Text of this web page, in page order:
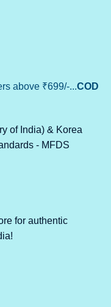
above ₹699/-...COD
of India) & Korea
- MFDS
for authentic